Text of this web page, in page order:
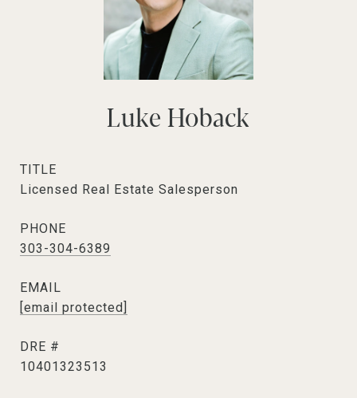
Luke Hoback
TITLE
Licensed Real Estate Salesperson
PHONE
303-304-6389
EMAIL
[email protected]
DRE #
10401323513